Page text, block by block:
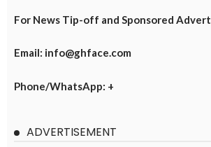
For News Tip-off and Sponsored Advert
Email: info@ghface.com
Phone/WhatsApp: +
ADVERTISEMENT